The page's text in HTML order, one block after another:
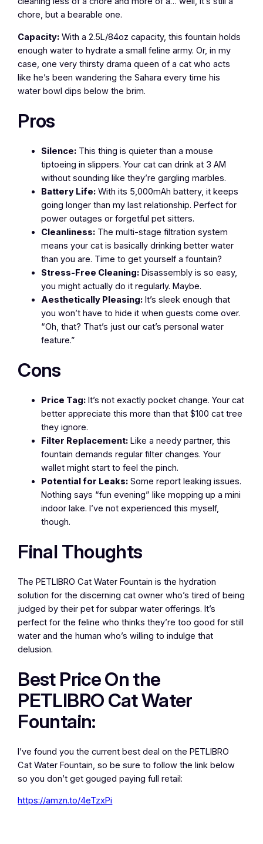
chore, but a bearable one.
Capacity: With a 2.5L/84oz capacity, this fountain holds
enough water to hydrate a small feline army. Or, in my
case, one very thirsty drama queen of a cat who acts
like he’s been wandering the Sahara every time his
water bowl dips below the brim.
Pros
Silence: This thing is quieter than a mouse
tiptoeing in slippers. Your cat can drink at 3 AM
without sounding like they’re gargling marbles.
Battery Life: With its 5,000mAh battery, it keeps
going longer than my last relationship. Perfect for
power outages or forgetful pet sitters.
Cleanliness: The multi-stage filtration system
means your cat is basically drinking better water
than you are. Time to get yourself a fountain?
Stress-Free Cleaning: Disassembly is so easy,
you might actually do it regularly. Maybe.
Aesthetically Pleasing: It’s sleek enough that
you won’t have to hide it when guests come over.
“Oh, that? That’s just our cat’s personal water
feature.”
Cons
Price Tag: It’s not exactly pocket change. Your cat
better appreciate this more than that $100 cat tree
they ignore.
Filter Replacement: Like a needy partner, this
fountain demands regular filter changes. Your
wallet might start to feel the pinch.
Potential for Leaks: Some report leaking issues.
Nothing says “fun evening” like mopping up a mini
indoor lake. I’ve not experienced this myself,
though.
Final Thoughts
The PETLIBRO Cat Water Fountain is the hydration
solution for the discerning cat owner who’s tired of being
judged by their pet for subpar water offerings. It’s
perfect for the feline who thinks they’re too good for still
water and the human who’s willing to indulge that
delusion.
Best Price On the
PETLIBRO Cat Water
Fountain:
I’ve found you the current best deal on the PETLIBRO
Cat Water Fountain, so be sure to follow the link below
so you don’t get gouged paying full retail:
https://amzn.to/4eTzxPi